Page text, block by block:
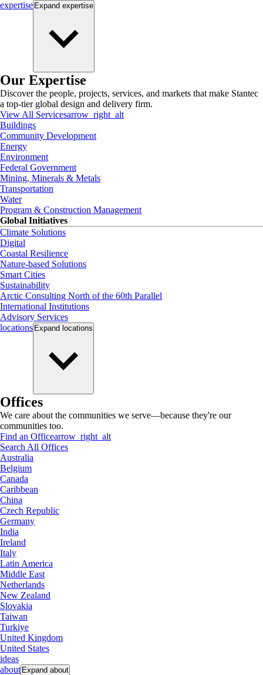
expertise Expand expertise
Our Expertise
Discover the people, projects, services, and markets that make Stantec
a top-tier global design and delivery firm.
View All Servicesarrow_right_alt
Buildings
Community Development
Energy
Environment
Federal Government
Mining, Minerals & Metals
Transportation
Water
Program & Construction Management
Global Initiatives
Climate Solutions
Digital
Coastal Resilience
Nature-based Solutions
Smart Cities
Sustainability
Arctic Consulting North of the 60th Parallel
International Institutions
Advisory Services
locations Expand locations
Offices
We care about the communities we serve—because they're our
communities too.
Find an Officearrow_right_alt
Search All Offices
Australia
Belgium
Canada
Caribbean
China
Czech Republic
Germany
India
Ireland
Italy
Latin America
Middle East
Netherlands
New Zealand
Slovakia
Taiwan
Turkiye
United Kingdom
United States
ideas
about Expand about